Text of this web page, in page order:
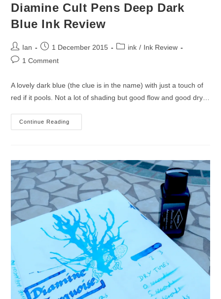
Diamine Cult Pens Deep Dark
Blue Ink Review
Post
author:
Ian
Post1 December 2015
Postink / Ink Review
Post1 Comment
A lovely dark blue (the clue is in the name) with just a touch of
red if it pools. Not a lot of shading but good flow and good dry…
Continue Reading
Cult
Ink
Review